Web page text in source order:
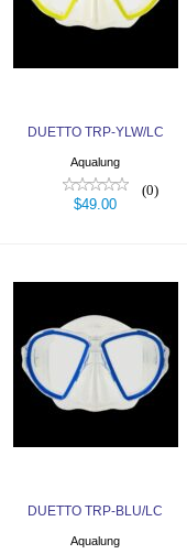
DUETTO TRP-YLW/LC
DUETTO TRP-YLW/LC
Aqualung
(0)
$49.00
DUETTO TRP-BLU/LC
DUETTO TRP-BLU/LC
Aqualung